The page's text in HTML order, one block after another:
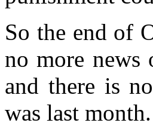
So the end of
no more
and there is
was last month.